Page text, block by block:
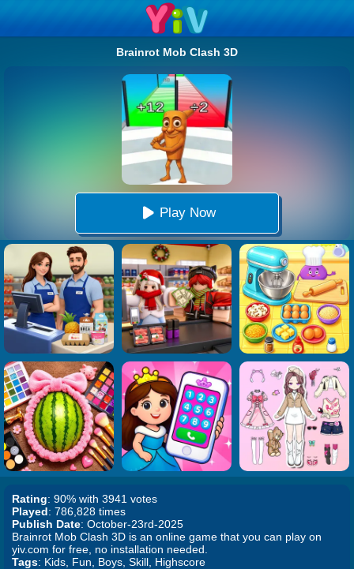
Brainrot Mob Clash 3D
Play Now
Rating: 90% with 3941 votes
Played: 786,828 times
Publish Date: October-23rd-2025
Brainrot Mob Clash 3D is an online game that you can play on
yiv.com for free, no installation needed.
Tags: Kids, Fun, Boys, Skill, Highscore